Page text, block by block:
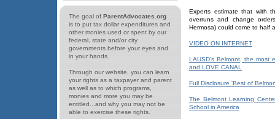
The goal of ParentAdvocates.org
is to put tax dollar expenditures and
other monies used or spent by our
federal, state and/or city
governments before your eyes and
in your hands.
Through our website, you can learn
your rights as a taxpayer and parent
as well as to which programs,
monies and more you may be
entitled...and why you may not be
able to exercise these rights.
Experts estimate that with
overruns and change
Hermosa) could come to half
VIDEO ON INTERNET
LAUSD's Belmont, the most
and LOVE CANAL
Full Disclosure 'Best of
The Belmont Learning
School in America